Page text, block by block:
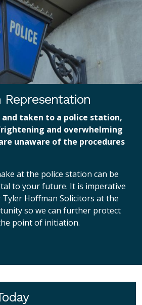
Representation
taken to a police station,
and overwhelming
unaware of the procedures
at the police station can be
to your future. It is imperative
Hoffman Solicitors at the
so we can further protect
point of initiation.